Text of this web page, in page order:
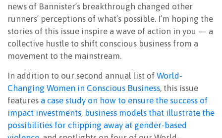
news of Bannister’s breakthrough changed other
runners’ perceptions of what’s possible. I’m hoping the
stories of this issue inspire a wave of action in you — a
collective hustle to shift conscious business from a
movement to the mainstream.
In addition to our second annual list of World-
Changing Women in Conscious Business, this issue
features a case study on how to ensure the success of
impact investments, business models that illustrate the
possibilities for chipping away at gender-based